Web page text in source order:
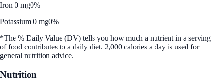
Iron 0 mg0%
Potassium 0 mg0%
*The % Daily Value (DV) tells you how much a nutrient in a serving
of food contributes to a daily diet. 2,000 calories a day is used for
general nutrition advice.
Nutrition